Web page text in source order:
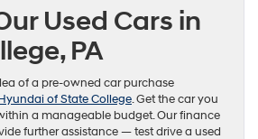
Used Cars in
PA
of a pre-owned car purchase
of State College. Get the car you
a manageable budget. Our finance
further assistance — test drive a used